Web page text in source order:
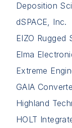
Deposition
dSPACE, Inc.
EIZO Rugged
Elma
Extreme
GAIA
Highland
HOLT